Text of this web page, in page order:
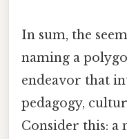
In sum, the
naming a
endeavor that
pedagogy,
Consider this: a